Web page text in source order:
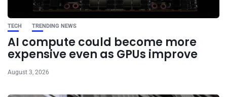
TECH TRENDING NEWS
AI compute could become more
expensive even as GPUs improve
August 3, 2026